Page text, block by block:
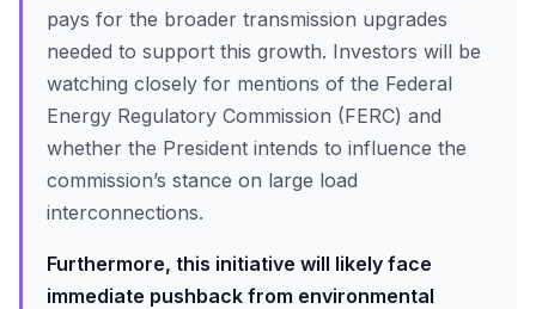
pays for the broader transmission upgrades
needed to support this growth. Investors will be
watching closely for mentions of the Federal
Energy Regulatory Commission (FERC) and
whether the President intends to influence the
commission’s stance on large load
interconnections.
Furthermore, this initiative will likely face
immediate pushback from environmental